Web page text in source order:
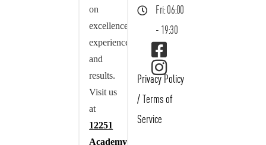
on
excellence,
experience,
and
results.
Visit us
at
12251
Academy
Fri: 06:00
- 19:30
Privacy Policy
/ Terms of
Service